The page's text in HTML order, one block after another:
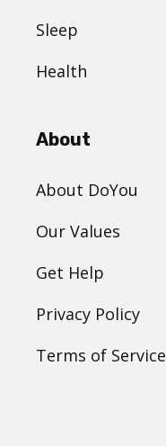
Sleep
Health
About
About DoYou
Our Values
Get Help
Privacy Policy
Terms of Service